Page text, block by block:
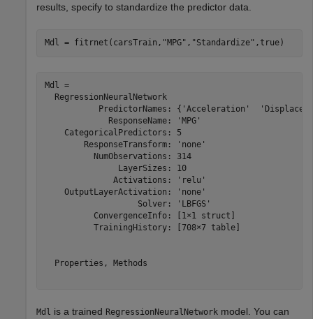
results, specify to standardize the predictor data.
Mdl = fitrnet(carsTrain, "MPG" , "Standardize" ,true)
Mdl =
  RegressionNeuralNetwork
PredictorNames: {'Acceleration'
             ResponseName: 'MPG'
    CategoricalPredictors: 5
        ResponseTransform: 'none'
          NumObservations: 314
               LayerSizes: 10
              Activations: 'relu'
    OutputLayerActivation: 'none'
                   Solver: 'LBFGS'
          ConvergenceInfo: [1×1 struct]
          TrainingHistory: [708×7 table]
  Properties, Methods
Mdl is a trained RegressionNeuralNetwork model. You can